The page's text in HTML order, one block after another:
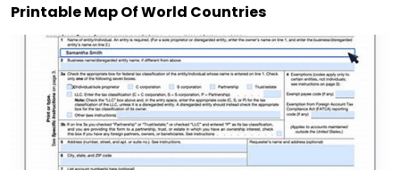
Printable Map Of World Countries